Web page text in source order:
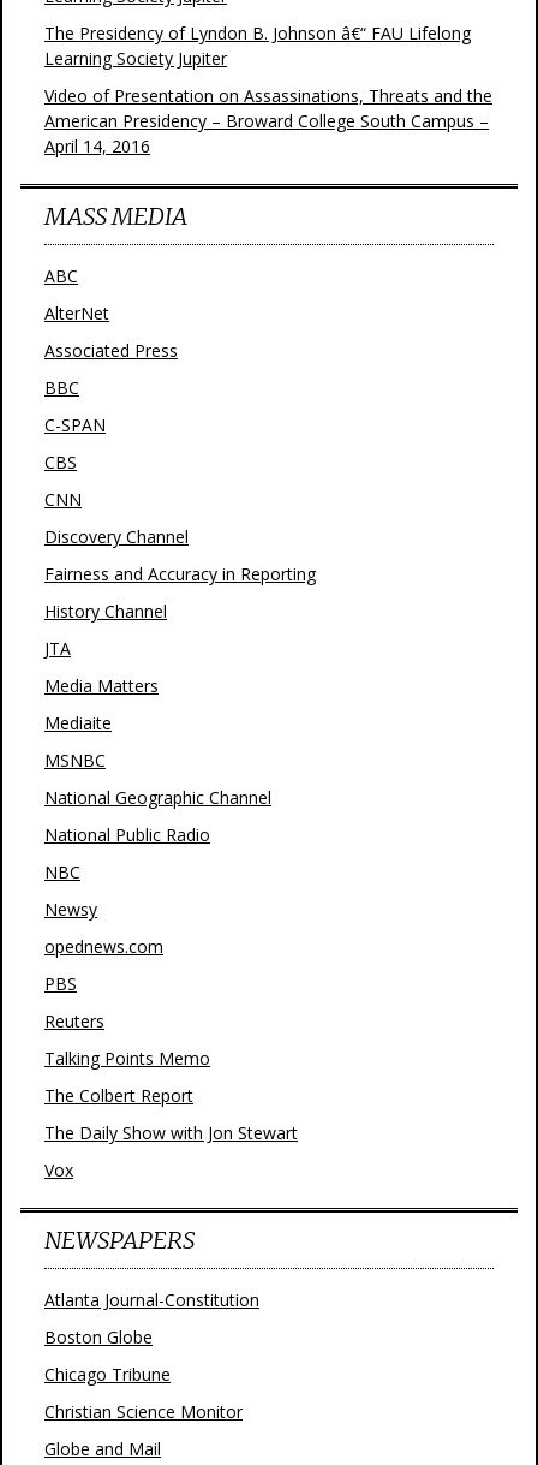
The Presidency of Lyndon B. Johnson â€“ FAU Lifelong
Learning Society Jupiter
Video of Presentation on Assassinations, Threats and the
American Presidency – Broward College South Campus –
April 14, 2016
MASS MEDIA
ABC
AlterNet
Associated Press
BBC
C-SPAN
CBS
CNN
Discovery Channel
Fairness and Accuracy in Reporting
History Channel
JTA
Media Matters
Mediaite
MSNBC
National Geographic Channel
National Public Radio
NBC
Newsy
opednews.com
PBS
Reuters
Talking Points Memo
The Colbert Report
The Daily Show with Jon Stewart
Vox
NEWSPAPERS
Atlanta Journal-Constitution
Boston Globe
Chicago Tribune
Christian Science Monitor
Globe and Mail